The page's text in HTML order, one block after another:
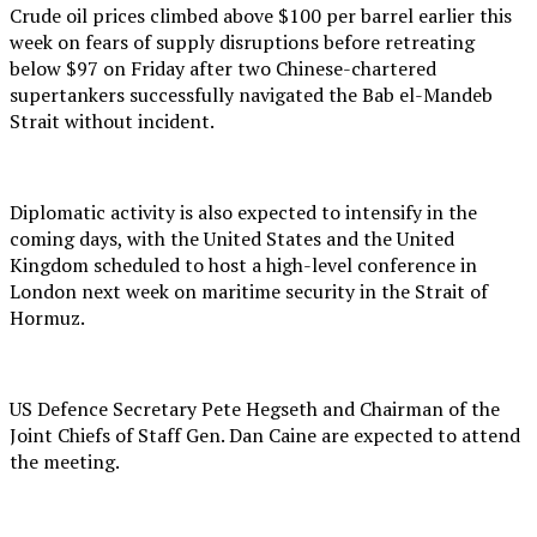
Crude oil prices climbed above $100 per barrel earlier this
week on fears of supply disruptions before retreating
below $97 on Friday after two Chinese-chartered
supertankers successfully navigated the Bab el-Mandeb
Strait without incident.
Diplomatic activity is also expected to intensify in the
coming days, with the United States and the United
Kingdom scheduled to host a high-level conference in
London next week on maritime security in the Strait of
Hormuz.
US Defence Secretary Pete Hegseth and Chairman of the
Joint Chiefs of Staff Gen. Dan Caine are expected to attend
the meeting.